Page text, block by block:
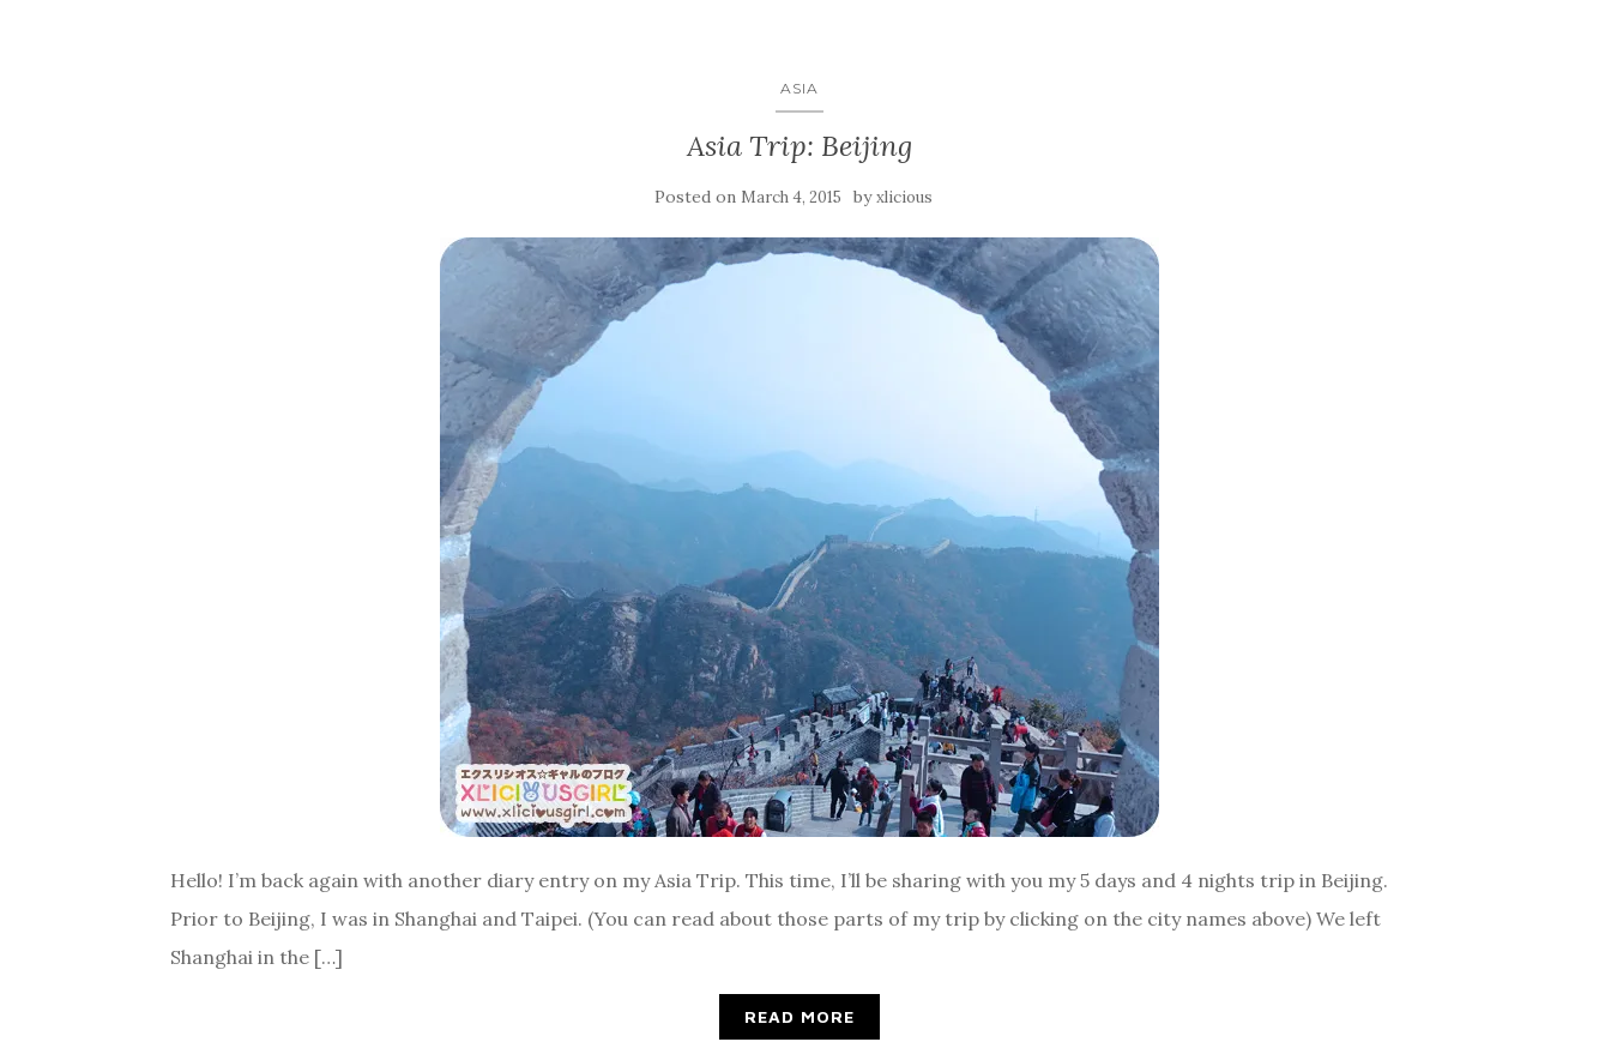
ASIA
Asia Trip: Beijing
Posted on March 4, 2015 byxlicious
Hello! I’m back again with another diary entry on my Asia Trip. This time, I’ll be sharing with you my 5 days and 4 nights trip in Beijing.
Prior to Beijing, I was in Shanghai and Taipei. (You can read about those parts of my trip by clicking on the city names above) We left
Shanghai in the […]
READ MORE